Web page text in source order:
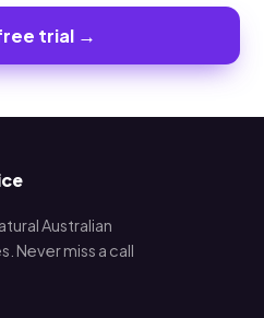
trial →
Australian
Never miss a call